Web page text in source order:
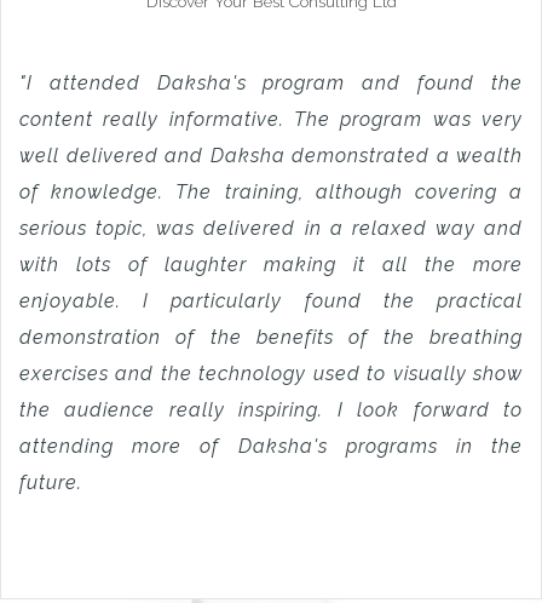
"I attended Daksha's program and found the
content really informative. The program was very
well delivered and Daksha demonstrated a wealth
of knowledge. The training, although covering a
serious topic, was delivered in a relaxed way and
with lots of laughter making it all the more
enjoyable. I particularly found the practical
demonstration of the benefits of the breathing
exercises and the technology used to visually show
the audience really inspiring. I look forward to
attending more of Daksha's programs in the
future.